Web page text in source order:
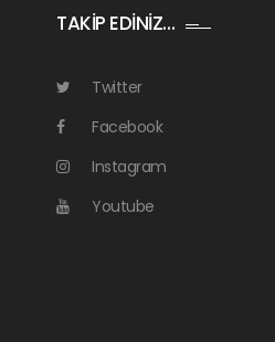
TAKİP EDİNİZ…
Twitter
Facebook
Instagram
Youtube